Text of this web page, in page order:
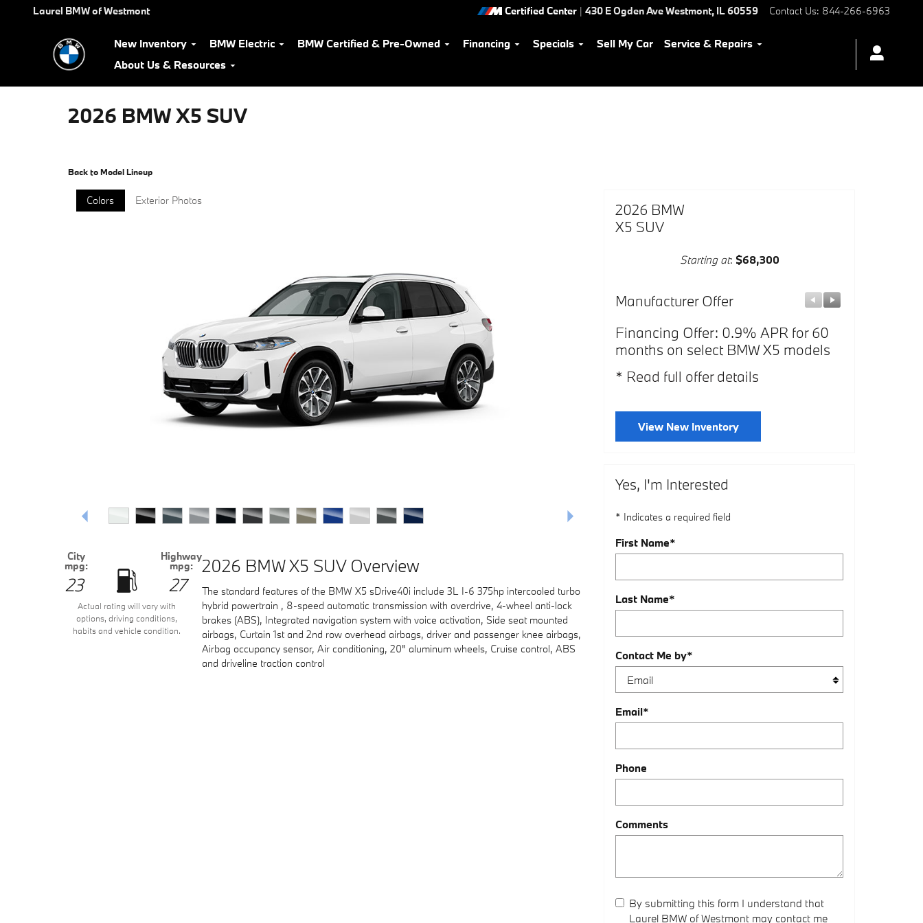
Skip to main content
Laurel BMW of Westmont Certified Center | 430 E Ogden AveWestmont, IL60559 Contact Us: 844-266-6963
New Inventory BMW Electric BMW Certified & Pre-Owned Financing Specials Sell My Car
Service & Repairs
About Us & Resources
2026 BMW X5 SUV
Back to Model Lineup
Colors Exterior Photos
City
mpg:
23
Highway
mpg:
27
Actual rating will vary with
options, driving conditions,
habits and vehicle condition.
2026 BMW X5 SUV Overview
The standard features of the BMW X5 sDrive40i include 3L I-6 375hp intercooled turbo
hybrid powertrain , 8-speed automatic transmission with overdrive, 4-wheel anti-lock
brakes (ABS), Integrated navigation system with voice activation, Side seat mounted
airbags, Curtain 1st and 2nd row overhead airbags, driver and passenger knee airbags,
Airbag occupancy sensor, Air conditioning, 20" aluminum wheels, Cruise control, ABS
and driveline traction control
2026 BMW
X5 SUV
Starting at: $68,300
Manufacturer Offer
Financing Offer: 0.9% APR for 60
months on select BMW X5 models
* Read full offer details
View New Inventory
Yes, I'm Interested
* Indicates a required field
First Name*
Last Name*
Contact Me by*
Email*
Phone
Comments
By submitting this form I understand that
Laurel BMW of Westmont may contact me